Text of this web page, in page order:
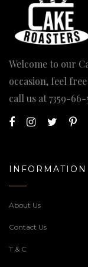
Welcome to our
occasion, feel
call us at7359-
INFORMATION
About Us
Contact Us
T & C